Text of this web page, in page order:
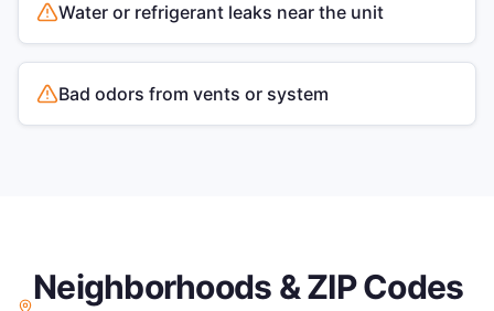
Water or refrigerant leaks near the unit
Bad odors from vents or system
Neighborhoods & ZIP Codes